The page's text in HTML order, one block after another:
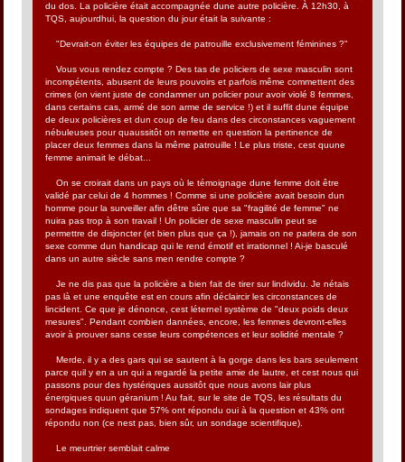
du dos. La policière était accompagnée dune autre policière. À 12h30, à
TQS, aujourdhui, la question du jour était la suivante :
"Devrait-on éviter les équipes de patrouille exclusivement féminines ?"
Vous vous rendez compte ? Des tas de policiers de sexe masculin sont
incompétents, abusent de leurs pouvoirs et parfois même commettent des
crimes (on vient juste de condamner un policier pour avoir violé 8 femmes,
dans certains cas, armé de son arme de service !) et il suffit dune équipe
de deux policières et dun coup de feu dans des circonstances vaguement
nébuleuses pour quaussitôt on remette en question la pertinence de
placer deux femmes dans la même patrouille ! Le plus triste, cest quune
femme animait le débat...
On se croirait dans un pays où le témoignage dune femme doit être
validé par celui de 4 hommes ! Comme si une policière avait besoin dun
homme pour la surveiller afin dêtre sûre que sa "fragilité de femme" ne
nuira pas trop à son travail ! Un policier de sexe masculin peut se
permettre de disjoncter (et bien plus que ça !), jamais on ne parlera de son
sexe comme dun handicap qui le rend émotif et irrationnel ! Ai-je basculé
dans un autre siècle sans men rendre compte ?
Je ne dis pas que la policière a bien fait de tirer sur lindividu. Je nétais
pas là et une enquête est en cours afin déclaircir les circonstances de
lincident. Ce que je dénonce, cest léternel système de "deux poids deux
mesures". Pendant combien dannées, encore, les femmes devront-elles
avoir à prouver sans cesse leurs compétences et leur solidité mentale ?
Merde, il y a des gars qui se sautent à la gorge dans les bars seulement
parce quil y en a un qui a regardé la petite amie de lautre, et cest nous qui
passons pour des hystériques aussitôt que nous avons lair plus
énergiques quun géranium ! Au fait, sur le site de TQS, les résultats du
sondages indiquent que 57% ont répondu oui à la question et 43% ont
répondu non (ce nest pas, bien sûr, un sondage scientifique).
Le meurtrier semblait calme